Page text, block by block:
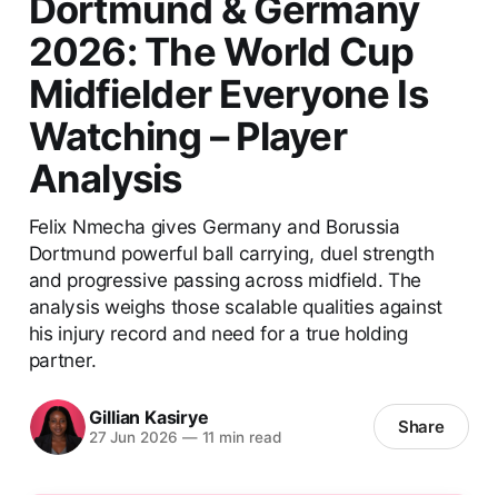
Dortmund & Germany
2026: The World Cup
Midfielder Everyone Is
Watching – Player
Analysis
Felix Nmecha gives Germany and Borussia
Dortmund powerful ball carrying, duel strength
and progressive passing across midfield. The
analysis weighs those scalable qualities against
his injury record and need for a true holding
partner.
Gillian Kasirye
27 Jun 2026 —11 min read Share